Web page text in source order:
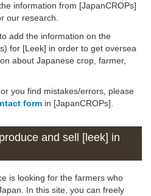
information from [JapanCROPs]
our research.
add the information on the
for [Leek] in order to get oversea
about Japanese crop, farmer,
you find mistakes/errors, please
form in [JapanCROPs].
and sell [leek] in
is looking for the farmers who
In this site, you can freely